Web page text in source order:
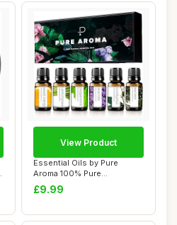
Essential Oils by Pure
Aroma 100% Pure
Therapeutic Grade Oil...
£9.99
View Product